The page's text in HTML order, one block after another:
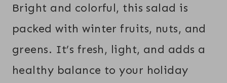
Bright and colorful, this salad is
packed with winter fruits, nuts, and
greens. It’s fresh, light, and adds a
healthy balance to your holiday